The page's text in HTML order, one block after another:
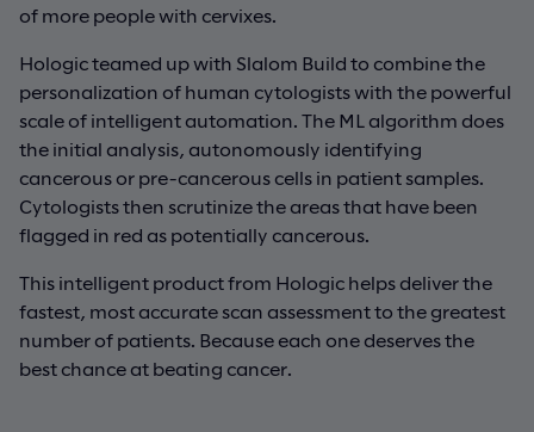
of more people with cervixes.
Hologic teamed up with Slalom Build to combine the
personalization of human cytologists with the powerful
scale of intelligent automation. The ML algorithm does
the initial analysis, autonomously identifying
cancerous or pre-cancerous cells in patient samples.
Cytologists then scrutinize the areas that have been
flagged in red as potentially cancerous.
This intelligent product from Hologic helps deliver the
fastest, most accurate scan assessment to the greatest
number of patients. Because each one deserves the
best chance at beating cancer.